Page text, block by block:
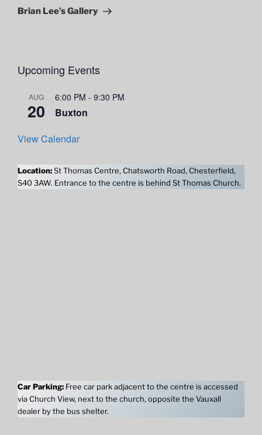
Post
Brian Lee’s Gallery
Upcoming Events
AUG
20
6:00 PM - 9:30 PM
Buxton
View Calendar
Location:St Thomas Centre, Chatsworth Road, Chesterfield,
S40 3AW. Entrance to the centre is behind St Thomas Church.
Car Parking: Free car park adjacent to the centre is accessed
via Church View, next to the church, opposite the Vauxall
dealer by the bus shelter.